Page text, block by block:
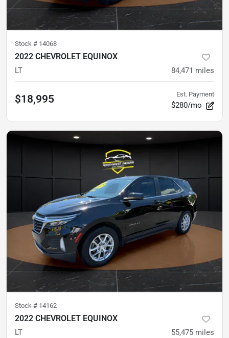
Stock # 14068
2022 CHEVROLET EQUINOX
LT 84,471 miles
$18,995 Est. Payment
$280/mo
Stock # 14162
2022 CHEVROLET EQUINOX
LT 55,475 miles